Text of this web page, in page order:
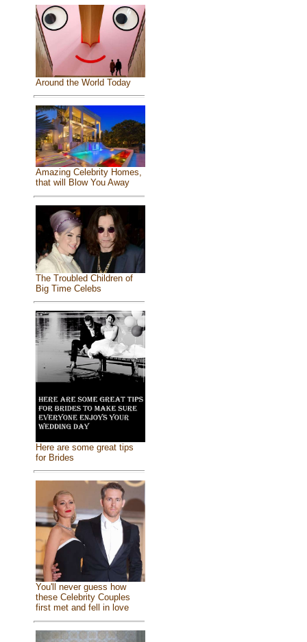
Around the World Today
Amazing Celebrity Homes,
that will Blow You Away
The Troubled Children of
Big Time Celebs
Here are some great tips
for Brides
You'll never guess how
these Celebrity Couples
first met and fell in love